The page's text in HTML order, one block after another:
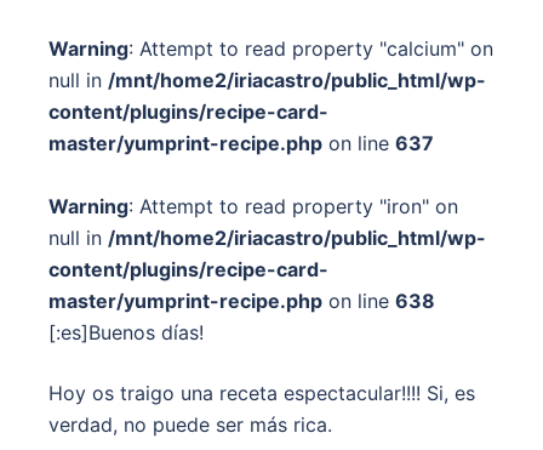
Warning: Attempt to read property "calcium" on
null in /mnt/home2/iriacastro/public_html/wp-
content/plugins/recipe-card-
master/yumprint-recipe.php on line 637
Warning: Attempt to read property "iron" on
null in /mnt/home2/iriacastro/public_html/wp-
content/plugins/recipe-card-
master/yumprint-recipe.php on line 638
[:es]Buenos días!
Hoy os traigo una receta espectacular!!!! Si, es
verdad, no puede ser más rica.